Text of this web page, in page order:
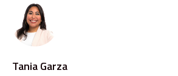
Tania Garza